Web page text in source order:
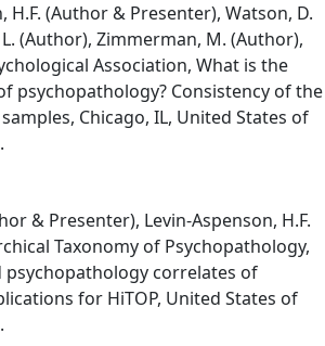
H.F. (Author & Presenter), Watson, D.
(Author), Zimmerman, M. (Author),
Association, What is the
psychopathology? Consistency of the
Chicago, IL, United States of
& Presenter), Levin-Aspenson, H.F.
Taxonomy of Psychopathology,
psychopathology correlates of
for HiTOP, United States of